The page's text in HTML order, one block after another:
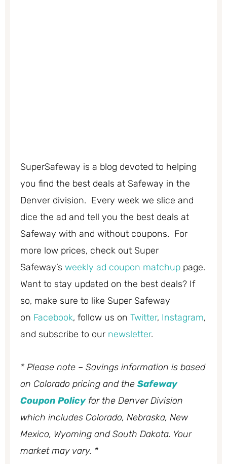
SuperSafeway is a blog devoted to helping
you find the best deals at Safeway in the
Denver division. Every week we slice and
dice the ad and tell you the best deals at
Safeway with and without coupons. For
more low prices, check out Super
Safeway’s weekly ad coupon matchup page.
Want to stay updated on the best deals? If
so, make sure to like Super Safeway
on Facebook, follow us on Twitter, Instagram,
and subscribe to our newsletter.
* Please note – Savings information is based
on Colorado pricing and the Safeway
Coupon Policyfor the Denver Division
which includes Colorado, Nebraska, New
Mexico, Wyoming and South Dakota. Your
market may vary. *